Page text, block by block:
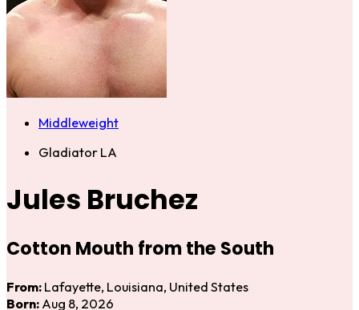
Middleweight
Gladiator LA
Jules Bruchez
Cotton Mouth from the South
From: Lafayette, Louisiana, United States
Born: Aug 8, 2026